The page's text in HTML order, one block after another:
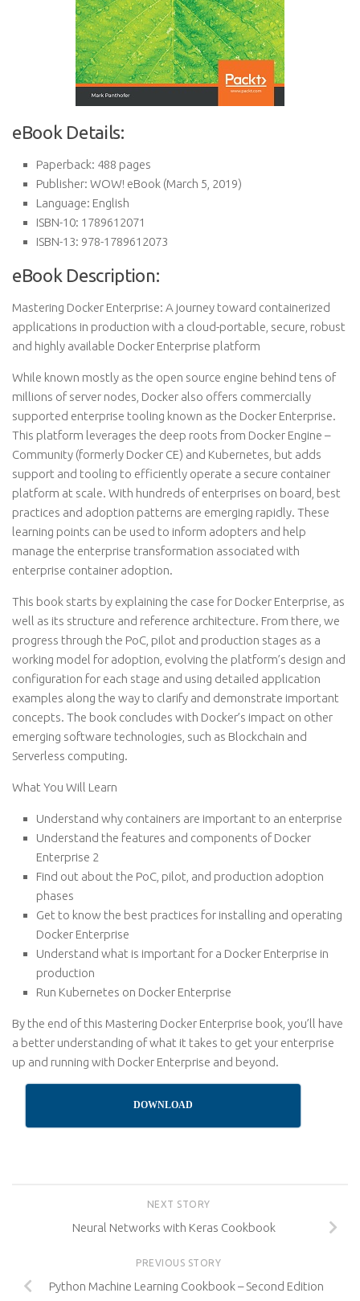
eBook Details:
Paperback: 488 pages
Publisher: WOW! eBook (March 5, 2019)
Language: English
ISBN-10: 1789612071
ISBN-13: 978-1789612073
eBook Description:
Mastering Docker Enterprise: A journey toward containerized
applications in production with a cloud-portable, secure, robust
and highly available Docker Enterprise platform
While known mostly as the open source engine behind tens of
millions of server nodes, Docker also offers commercially
supported enterprise tooling known as the Docker Enterprise.
This platform leverages the deep roots from Docker Engine –
Community (formerly Docker CE) and Kubernetes, but adds
support and tooling to efficiently operate a secure container
platform at scale. With hundreds of enterprises on board, best
practices and adoption patterns are emerging rapidly. These
learning points can be used to inform adopters and help
manage the enterprise transformation associated with
enterprise container adoption.
This book starts by explaining the case for Docker Enterprise, as
well as its structure and reference architecture. From there, we
progress through the PoC, pilot and production stages as a
working model for adoption, evolving the platform’s design and
configuration for each stage and using detailed application
examples along the way to clarify and demonstrate important
concepts. The book concludes with Docker’s impact on other
emerging software technologies, such as Blockchain and
Serverless computing.
What You Will Learn
Understand why containers are important to an enterprise
Understand the features and components of Docker
Enterprise 2
Find out about the PoC, pilot, and production adoption
phases
Get to know the best practices for installing and operating
Docker Enterprise
Understand what is important for a Docker Enterprise in
production
Run Kubernetes on Docker Enterprise
By the end of this Mastering Docker Enterprise book, you’ll have
a better understanding of what it takes to get your enterprise
up and running with Docker Enterprise and beyond.
DOWNLOAD
NEXT STORY
Neural Networks with Keras Cookbook
PREVIOUS STORY
Python Machine Learning Cookbook – Second Edition